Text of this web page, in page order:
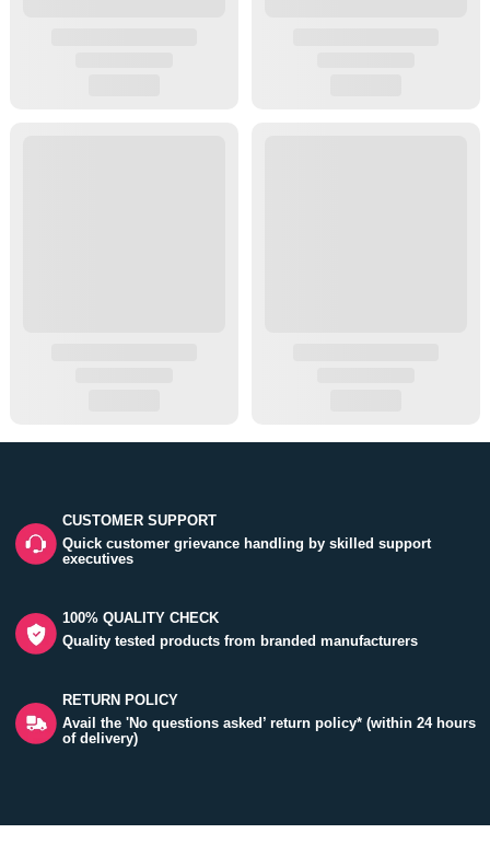
CUSTOMER SUPPORT
Quick customer grievance handling by skilled support
executives
100% QUALITY CHECK
Quality tested products from branded manufacturers
RETURN POLICY
Avail the 'No questions asked’ return policy* (within 24 hours
of delivery)